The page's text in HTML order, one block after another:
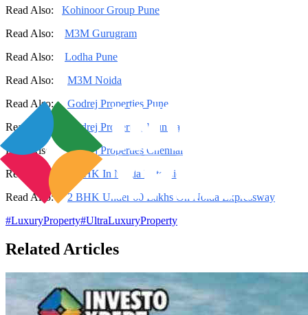
Read Also: Kohinoor Group Pune
Read Also: M3M Gurugram
Read Also: Lodha Pune
Read Also: M3M Noida
Read Also: Godrej Properties Pune
Read Also:
Godrej Properties Mumbai
Read Also:Godrej Properties Chennai
Read Also:
2 BHK In Noida Extension
Read Also:2 BHK Under 60 Lakhs On Noida Expressway
#LuxuryProperty#UltraLuxuryProperty
Related Articles